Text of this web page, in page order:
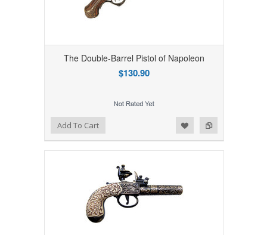
The Double-Barrel Pistol of Napoleon
$130.90
Add to Compare
Add to WishlistAdd To Cart